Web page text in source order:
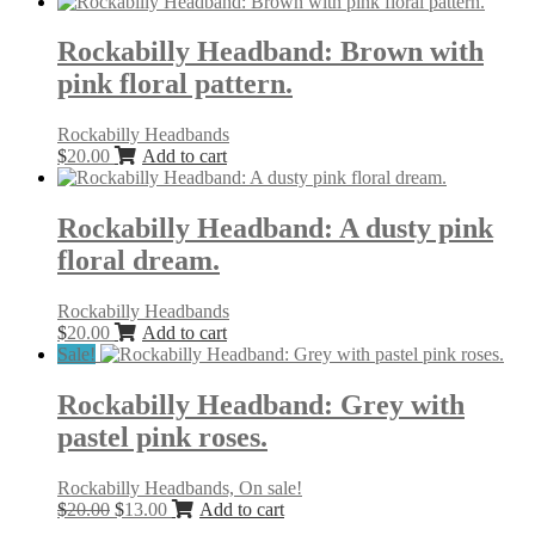
Rockabilly Headband: Brown with
pink floral pattern.
Rockabilly Headbands
$20.00 Add to cart
Rockabilly Headband: A dusty pink
floral dream.
Rockabilly Headbands
$20.00
Add to cart
Sale!
Rockabilly Headband: Grey with
pastel pink roses.
Rockabilly Headbands, On sale!
$20.00 Original
$13.00CurrentAdd to cart